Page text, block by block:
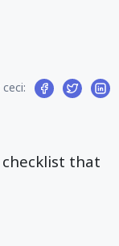
that